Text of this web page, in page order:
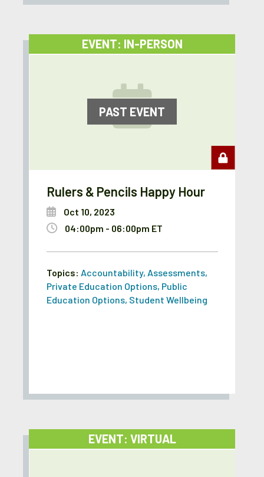
EVENT: IN-PERSON
PAST EVENT
Rulers & Pencils Happy Hour
Oct 10, 2023
04:00pm - 06:00pm ET
Topics: Accountability, Assessments,
Private Education Options, Public
Education Options, Student Wellbeing
EVENT: VIRTUAL